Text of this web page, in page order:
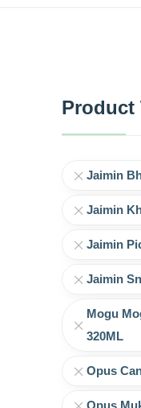
Product
Jaimin
Jaimin
Jaimin
Jaimin
Mogu
320ML
Opus
Opus